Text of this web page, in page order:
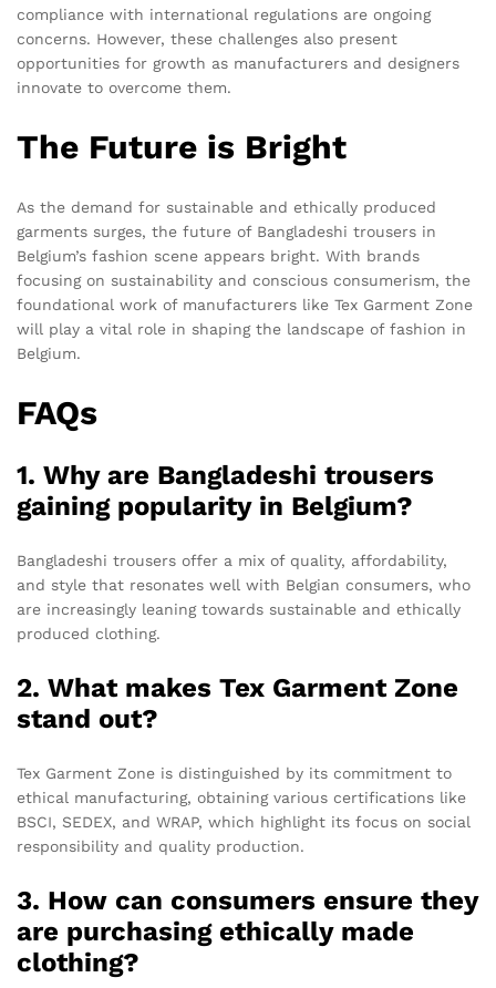
compliance with international regulations are ongoing
concerns. However, these challenges also present
opportunities for growth as manufacturers and designers
innovate to overcome them.
The Future is Bright
As the demand for sustainable and ethically produced
garments surges, the future of Bangladeshi trousers in
Belgium’s fashion scene appears bright. With brands
focusing on sustainability and conscious consumerism, the
foundational work of manufacturers like Tex Garment Zone
will play a vital role in shaping the landscape of fashion in
Belgium.
FAQs
1. Why are Bangladeshi trousers
gaining popularity in Belgium?
Bangladeshi trousers offer a mix of quality, affordability,
and style that resonates well with Belgian consumers, who
are increasingly leaning towards sustainable and ethically
produced clothing.
2. What makes Tex Garment Zone
stand out?
Tex Garment Zone is distinguished by its commitment to
ethical manufacturing, obtaining various certifications like
BSCI, SEDEX, and WRAP, which highlight its focus on social
responsibility and quality production.
3. How can consumers ensure they
are purchasing ethically made
clothing?